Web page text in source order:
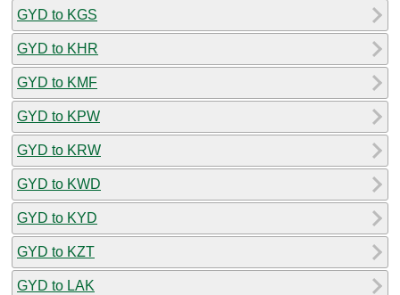
GYD to KGS
GYD to KHR
GYD to KMF
GYD to KPW
GYD to KRW
GYD to KWD
GYD to KYD
GYD to KZT
GYD to LAK